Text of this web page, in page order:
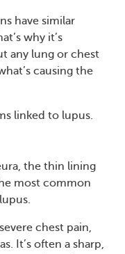
have similar
why it’s
any lung or chest
causing the
linked to lupus.
the thin lining
most common
chest pain,
It’s often a sharp,